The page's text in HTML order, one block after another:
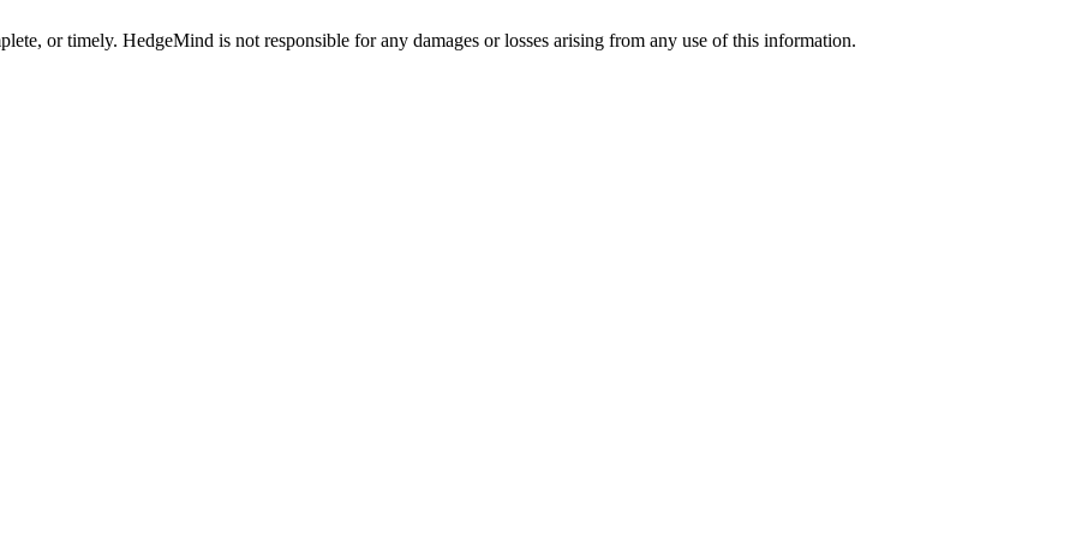
or timely. HedgeMind is not responsible for any damages or losses arising from any use of this information.